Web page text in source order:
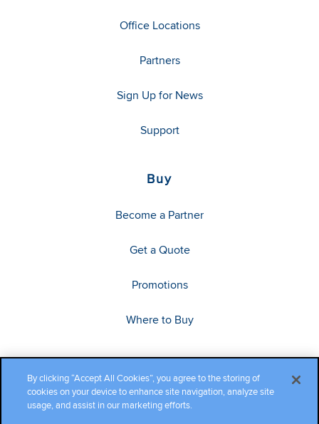
Office Locations
Partners
Sign Up for News
Support
Buy
Become a Partner
Get a Quote
Promotions
Where to Buy
By clicking “Accept All Cookies”, you agree to the storing of
cookies on your device to enhance site navigation, analyze site
usage, and assist in our marketing efforts.